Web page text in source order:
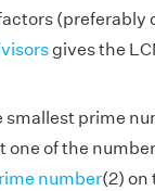
(preferably
gives the
smallest prime
one of the
number(2) on